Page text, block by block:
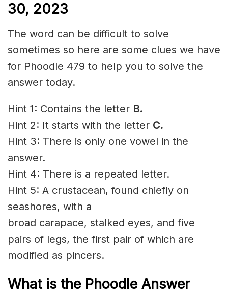
30, 2023
The word can be difficult to solve
sometimes so here are some clues we have
for Phoodle 479 to help you to solve the
answer today.
Hint 1: Contains the letter B.
Hint 2: It starts with the letter C.
Hint 3: There is only one vowel in the
answer.
Hint 4: There is a repeated letter.
Hint 5: A crustacean, found chiefly on
seashores, with a
broad carapace, stalked eyes, and five
pairs of legs, the first pair of which are
modified as pincers.
What is the Phoodle Answer